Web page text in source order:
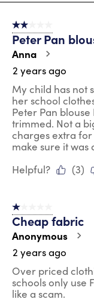
8
Reviews
2 out of 5 stars.
Peter Pan
Anna
2 years ago
My child has not
her school
Peter Pan
trimmed. Not a
charges extra
make sure it was
Helpful?
(3)
1 out of 5 stars.
Cheap fabric
Anonymous
2 years ago
Over priced
schools only use
like a scam.